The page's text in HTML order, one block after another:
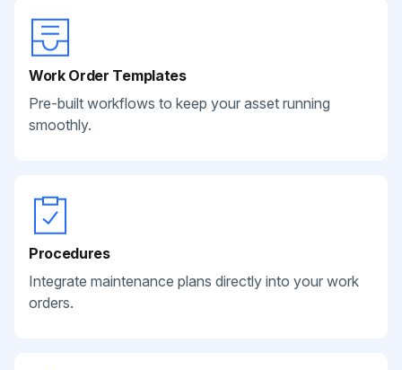
Work Order Templates
Pre-built workflows to keep your asset running
smoothly.
Procedures
Integrate maintenance plans directly into your work
orders.